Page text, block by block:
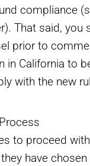
compliance
That said, you
prior to
in California to
with the new
to proceed
have